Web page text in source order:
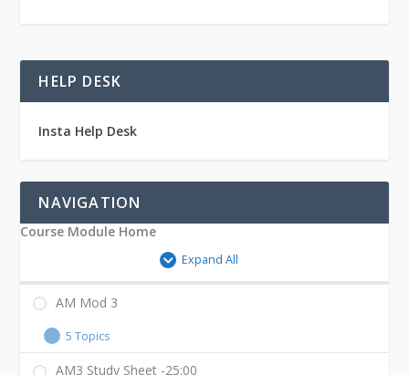
HELP DESK
Insta Help Desk
NAVIGATION
Course Module Home
Expand All
AM Mod 3
5 Topics
AM3 Study Sheet -25:00